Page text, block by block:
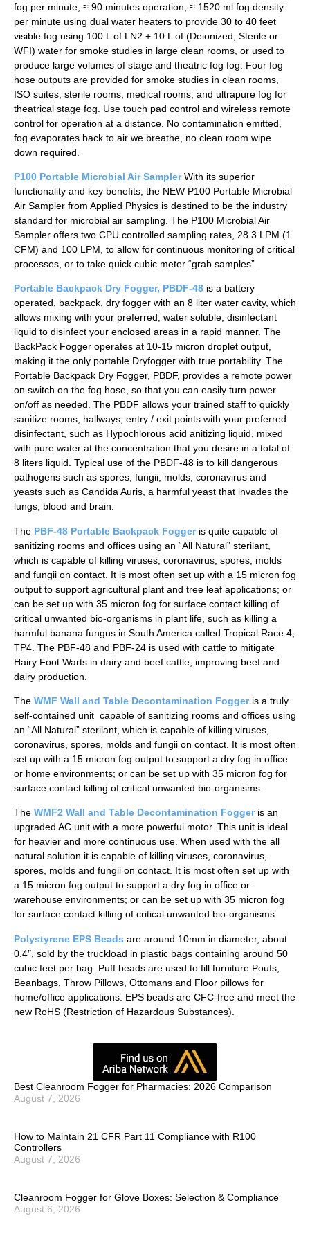
fog per minute, ≈ 90 minutes operation, ≈ 1520 ml fog density
per minute using dual water heaters to provide 30 to 40 feet
visible fog using 100 L of LN2 + 10 L of (Deionized, Sterile or
WFI) water for smoke studies in large clean rooms, or used to
produce large volumes of stage and theatric fog fog. Four fog
hose outputs are provided for smoke studies in clean rooms,
ISO suites, sterile rooms, medical rooms; and ultrapure fog for
theatrical stage fog. Use touch pad control and wireless remote
control for operation at a distance. No contamination emitted,
fog evaporates back to air we breathe, no clean room wipe
down required.
P100 Portable Microbial Air Sampler With its superior
functionality and key benefits, the NEW P100 Portable Microbial
Air Sampler from Applied Physics is destined to be the industry
standard for microbial air sampling. The P100 Microbial Air
Sampler offers two CPU controlled sampling rates, 28.3 LPM (1
CFM) and 100 LPM, to allow for continuous monitoring of critical
processes, or to take quick cubic meter “grab samples”.
Portable Backpack Dry Fogger, PBDF-48 is a battery
operated, backpack, dry fogger with an 8 liter water cavity, which
allows mixing with your preferred, water soluble, disinfectant
liquid to disinfect your enclosed areas in a rapid manner. The
BackPack Fogger operates at 10-15 micron droplet output,
making it the only portable Dryfogger with true portability. The
Portable Backpack Dry Fogger, PBDF, provides a remote power
on switch on the fog hose, so that you can easily turn power
on/off as needed. The PBDF allows your trained staff to quickly
sanitize rooms, hallways, entry / exit points with your preferred
disinfectant, such as Hypochlorous acid anitizing liquid, mixed
with pure water at the concentration that you desire in a total of
8 liters liquid. Typical use of the PBDF-48 is to kill dangerous
pathogens such as spores, fungii, molds, coronavirus and
yeasts such as Candida Auris, a harmful yeast that invades the
lungs, blood and brain.
The PBF-48 Portable Backpack Foggeris quite capable of
sanitizing rooms and offices using an “All Natural” sterilant,
which is capable of killing viruses, coronavirus, spores, molds
and fungii on contact. It is most often set up with a 15 micron fog
output to support agricultural plant and tree leaf applications; or
can be set up with 35 micron fog for surface contact killing of
critical unwanted bio-organisms in plant life, such as killing a
harmful banana fungus in South America called Tropical Race 4,
TP4. The PBF-48 and PBF-24 is used with cattle to mitigate
Hairy Foot Warts in dairy and beef cattle, improving beef and
dairy production.
The WMF Wall and Table Decontamination Foggeris a truly
self-contained unit capable of sanitizing rooms and offices using
an “All Natural” sterilant, which is capable of killing viruses,
coronavirus, spores, molds and fungii on contact. It is most often
set up with a 15 micron fog output to support a dry fog in office
or home environments; or can be set up with 35 micron fog for
surface contact killing of critical unwanted bio-organisms.
The WMF2 Wall and Table Decontamination Foggeris an
upgraded AC unit with a more powerful motor. This unit is ideal
for heavier and more continuous use. When used with the all
natural solution it is capable of killing viruses, coronavirus,
spores, molds and fungii on contact. It is most often set up with
a 15 micron fog output to support a dry fog in office or
warehouse environments; or can be set up with 35 micron fog
for surface contact killing of critical unwanted bio-organisms.
Polystyrene EPS Beads are around 10mm in diameter, about
0.4″, sold by the truckload in plastic bags containing around 50
cubic feet per bag. Puff beads are used to fill furniture Poufs,
Beanbags, Throw Pillows, Ottomans and Floor pillows for
home/office applications. EPS beads are CFC-free and meet the
new RoHS (Restriction of Hazardous Substances).
Best Cleanroom Fogger for Pharmacies: 2026 Comparison
August 7, 2026
How to Maintain 21 CFR Part 11 Compliance with R100
Controllers
August 7, 2026
Cleanroom Fogger for Glove Boxes: Selection & Compliance
August 6, 2026